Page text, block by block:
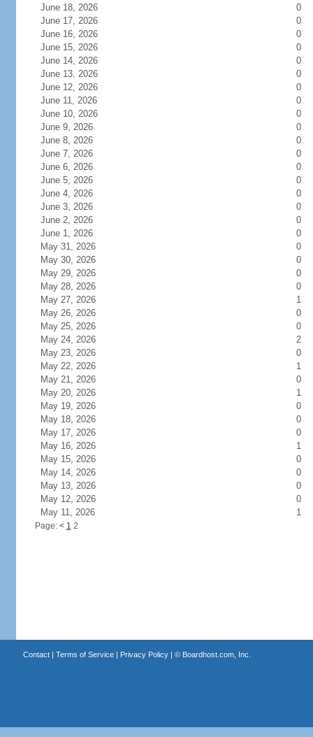
June 18, 2026
0
June 17, 2026
0
June 16, 2026
0
June 15, 2026
0
June 14, 2026
0
June 13, 2026
0
June 12, 2026
0
June 11, 2026
0
June 10, 2026
0
June 9, 2026
0
June 8, 2026
0
June 7, 2026
0
June 6, 2026
0
June 5, 2026
0
June 4, 2026
0
June 3, 2026
0
June 2, 2026
0
June 1, 2026
0
May 31, 2026
0
May 30, 2026
0
May 29, 2026
0
May 28, 2026
0
May 27, 2026
1
May 26, 2026
0
May 25, 2026
0
May 24, 2026
2
May 23, 2026
0
May 22, 2026
1
May 21, 2026
0
May 20, 2026
1
May 19, 2026
0
May 18, 2026
0
May 17, 2026
0
May 16, 2026
1
May 15, 2026
0
May 14, 2026
0
May 13, 2026
0
May 12, 2026
0
May 11, 2026
1
Page: < 1 2
Contact| Terms of Service| Privacy Policy| © Boardhost.com, Inc.